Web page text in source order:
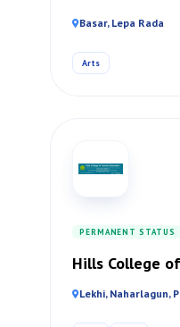
Basar, Lepa Rada
Arts
PERMANENT STATUS
Hills College
Lekhi, Naharlagun,